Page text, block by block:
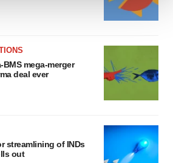
your experience, analyze
You can later change your
it. For more info, see ourPrivacy
BMS mega-merger
deal ever
streamlining of INDs
out